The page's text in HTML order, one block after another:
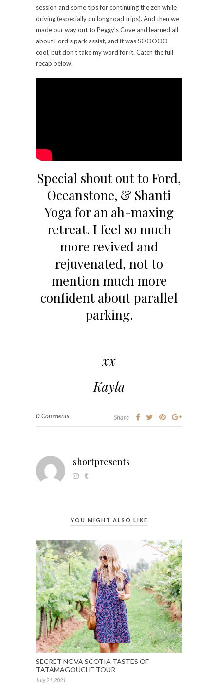
session and some tips for continuing the zen while
driving (especially on long road trips). And then we
made our way out to Peggy’s Cove and learned all
about Ford’s park assist, and it was SOOOOO
cool, but don’t take my word for it. Catch the full
recap below.
Special shout out to Ford,
Oceanstone, & Shanti
Yoga for an ah-maxing
retreat. I feel so much
more revived and
rejuvenated, not to
mention much more
confident about parallel
parking.
xx
Kayla
0 Comments Share
shortpresents
YOU MIGHT ALSO LIKE
SECRET NOVA SCOTIA TASTES OF
TATAMAGOUCHE TOUR
July 21, 2021